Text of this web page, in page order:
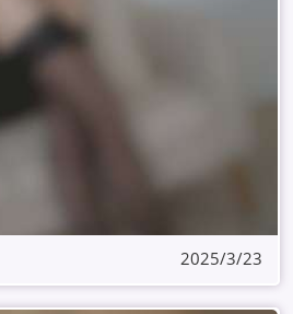
2025/3/23